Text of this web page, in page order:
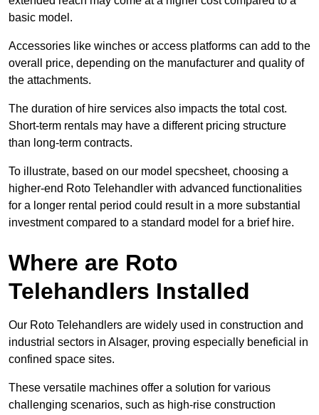
basic model.
Accessories like winches or access platforms can add to the
overall price, depending on the manufacturer and quality of
the attachments.
The duration of hire services also impacts the total cost.
Short-term rentals may have a different pricing structure
than long-term contracts.
To illustrate, based on our model specsheet, choosing a
higher-end Roto Telehandler with advanced functionalities
for a longer rental period could result in a more substantial
investment compared to a standard model for a brief hire.
Where are Roto
Telehandlers Installed
Our Roto Telehandlers are widely used in construction and
industrial sectors in Alsager, proving especially beneficial in
confined space sites.
These versatile machines offer a solution for various
challenging scenarios, such as high-rise construction